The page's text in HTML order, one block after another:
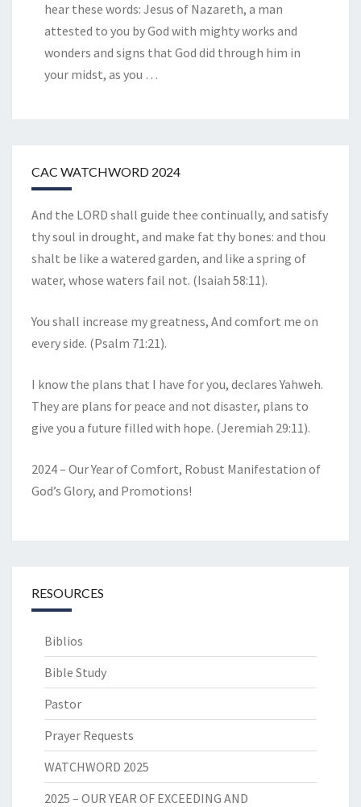
hear these words: Jesus of Nazareth, a man
attested to you by God with mighty works and
wonders and signs that God did through him in
your midst, as you …
CAC WATCHWORD 2024
And the LORD shall guide thee continually, and satisfy
thy soul in drought, and make fat thy bones: and thou
shalt be like a watered garden, and like a spring of
water, whose waters fail not. (Isaiah 58:11).
You shall increase my greatness, And comfort me on
every side. (Psalm 71:21).
I know the plans that I have for you, declares Yahweh.
They are plans for peace and not disaster, plans to
give you a future filled with hope. (Jeremiah 29:11).
2024 – Our Year of Comfort, Robust Manifestation of
God’s Glory, and Promotions!
RESOURCES
Biblios
Bible Study
Pastor
Prayer Requests
WATCHWORD 2025
2025 – OUR YEAR OF EXCEEDING AND